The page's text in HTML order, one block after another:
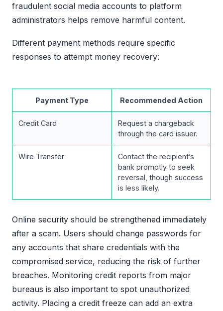
fraudulent social media accounts to platform
administrators helps remove harmful content.
Different payment methods require specific
responses to attempt money recovery:
Payment Type Recommended Action
Credit Card
Request a chargeback
through the card issuer.
Wire Transfer
Contact the recipient’s
bank promptly to seek
reversal, though success
is less likely.
Online security should be strengthened immediately
after a scam. Users should change passwords for
any accounts that share credentials with the
compromised service, reducing the risk of further
breaches. Monitoring credit reports from major
bureaus is also important to spot unauthorized
activity. Placing a credit freeze can add an extra